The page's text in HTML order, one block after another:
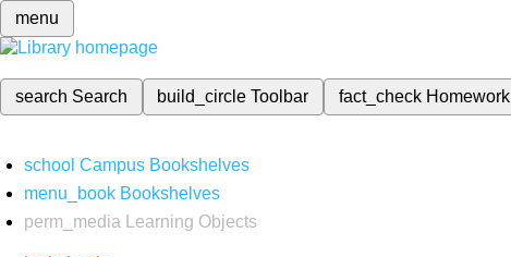
menu
search Search build_circleToolbar fact_check Homework
school Campus Bookshelves
menu_book Bookshelves
perm_media
Learning Objects